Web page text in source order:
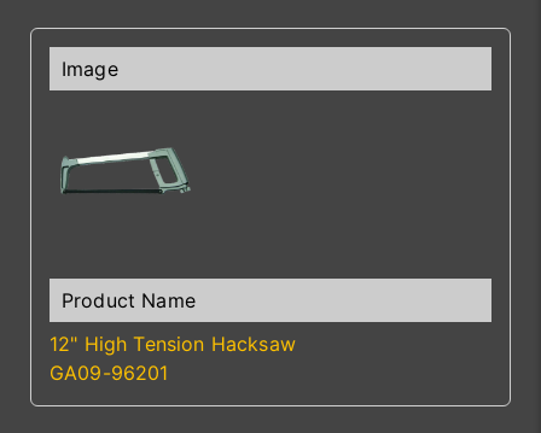
12" High Tension Hacksaw
GA09-96201